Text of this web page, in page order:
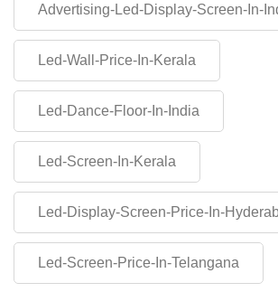
Advertising-Led-Display-Screen-In-
Led-Wall-Price-In-Kerala
Led-Dance-Floor-In-India
Led-Screen-In-Kerala
Led-Display-Screen-Price-In-
Led-Screen-Price-In-Telangana